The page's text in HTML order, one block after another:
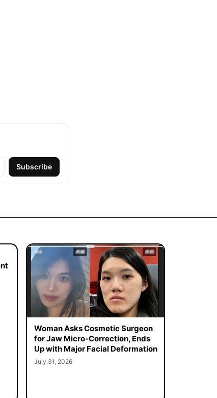
Subscribe
Woman Asks Cosmetic Surgeon
for Jaw Micro-Correction, Ends
Up with Major Facial Deformation
July 31, 2026